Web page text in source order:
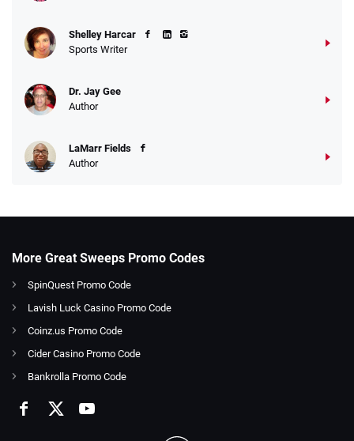
Shelley Harcar
Sports Writer
Dr. Jay Gee
Author
LaMarr Fields
Author
More Great Sweeps Promo Codes
SpinQuest Promo Code
Lavish Luck Casino Promo Code
Coinz.us Promo Code
Cider Casino Promo Code
Bankrolla Promo Code